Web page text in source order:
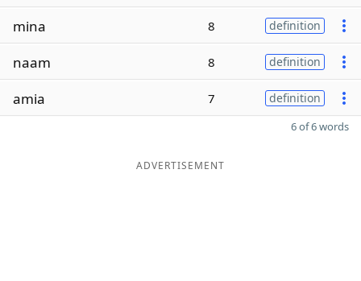
mina 8 definition
naam 8 definition
amia 7 definition
6 of 6 words
ADVERTISEMENT